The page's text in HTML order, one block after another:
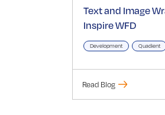
Text and Image
Inspire WFD
Development Quadient
Read Blog